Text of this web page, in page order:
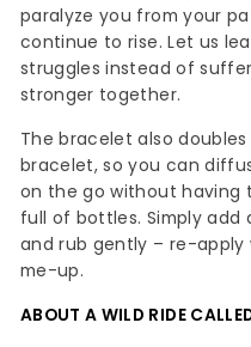
paralyze you from your
continue to rise. Let us
struggles instead of
stronger together.
The bracelet also
bracelet, so you can
on the go without having
full of bottles. Simply add
and rub gently – re-
me-up.
ABOUT A WILD RIDE